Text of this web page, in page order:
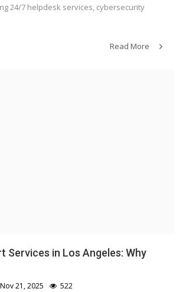
24/7 helpdesk services, cybersecurity
Read More
Services in Los Angeles: Why
Nov 21, 2025 522